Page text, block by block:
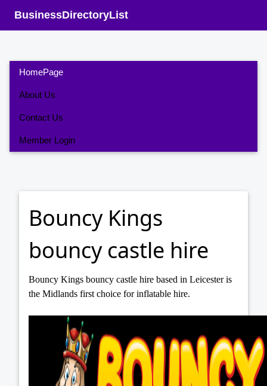
BusinessDirectoryList
HomePage
About Us
Contact Us
Member Login
Bouncy Kings
bouncy castle hire
Bouncy Kings bouncy castle hire based in Leicester is
the Midlands first choice for inflatable hire.